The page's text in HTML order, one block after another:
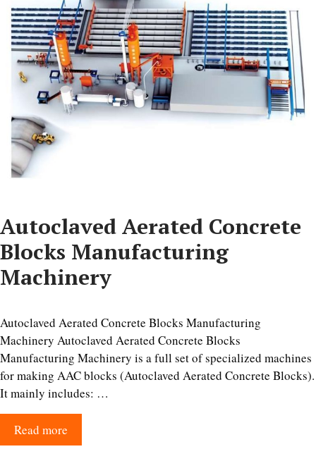
Autoclaved Aerated Concrete
Blocks Manufacturing
Machinery
Autoclaved Aerated Concrete Blocks Manufacturing
Machinery Autoclaved Aerated Concrete Blocks
Manufacturing Machinery is a full set of specialized machines
for making AAC blocks (Autoclaved Aerated Concrete Blocks).
It mainly includes: …
Read more